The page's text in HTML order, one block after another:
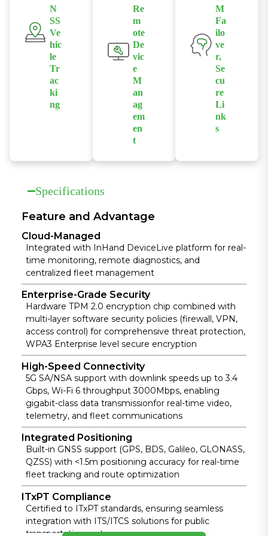
streaming,
emergency
dispatch, and
bandwidth
applications.
passenger
experience
operational
flow.
-30°C to 70°C,
thriving in
harsh public
transport
environments
N
SS
Ve
hic
le
Tr
ac
ki
ng
positioning,
route
fleet
dispatching,
and accurate
location-
based
monitoring.
Re
m
ote
De
vic
e
M
an
ag
em
en
t
real-time
status
monitoring,
diagnostics,
and O&M to
maximize fleet
management
efficiency.
M
Fa
ilo
ve
r,
Se
cu
re
Li
nk
s
encrypted
communicatio
vehicle data.
Specifications
Feature and Advantage
Cloud-Managed
Integrated with InHand DeviceLive platform for real-
time monitoring, remote diagnostics, and
centralized fleet management
Enterprise-Grade Security
Hardware TPM 2.0 encryption chip combined with
multi-layer software security policies (firewall, VPN,
access control) for comprehensive threat protection,
WPA3 Enterprise level secure encryption
High-Speed Connectivity
5G SA/NSA support with downlink speeds up to 3.4
Gbps, Wi-Fi 6 throughput 3000Mbps, enabling
gigabit-class data transmissionfor real-time video,
telemetry, and fleet communications
Integrated Positioning
Built-in GNSS support (GPS, BDS, Galileo, GLONASS,
QZSS) with <1.5m positioning accuracy for real-time
fleet tracking and route optimization
ITxPT Compliance
Certified to ITxPT standards, ensuring seamless
integration with ITS/ITCS solutions for public
transportation systems